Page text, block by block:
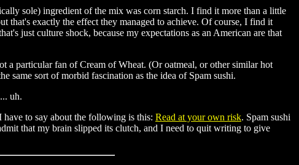
sole) ingredient of the mix was corn starch. I find it more than a little
that's exactly the effect they managed to achieve. Of course, I find it
just culture shock, because my expectations as an American are that
a particular fan of Cream of Wheat. (Or oatmeal, or other similar hot
same sort of morbid fascination as the idea of Spam sushi.
uh.
to say about the following is this: Read at your own risk. Spam sushi
that my brain slipped its clutch, and I need to quit writing to give